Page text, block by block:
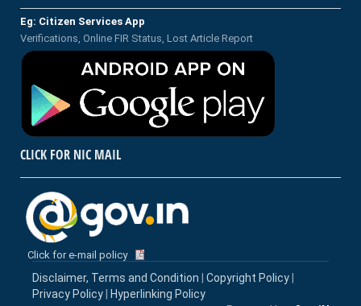
Eg: Citizen Services App
Verifications, Online FIR Status, Lost Article Report
CLICK FOR NIC MAIL
Click for e-mail policy
Disclaimer, Terms and Condition Copyright Policy
Privacy Policy
Hyperlinking Policy